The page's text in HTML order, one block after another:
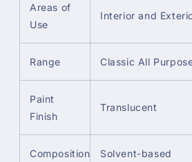
Areas of
Use
Interior and
Range Classic All
Paint
Finish
Translucent
Composition Solvent-based